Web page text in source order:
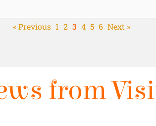
« Previous 1 2 3 4 5 6 Next »
from